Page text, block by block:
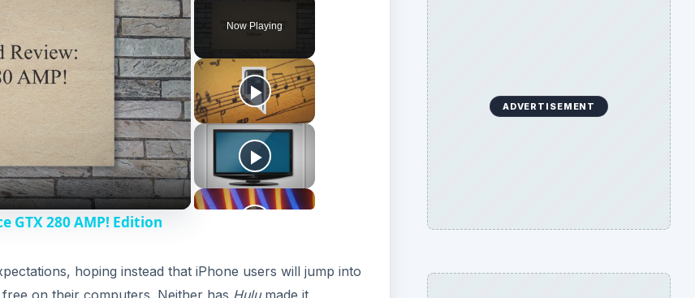
Now Playing
GTX 280 AMP! Edition
hoping instead that iPhone users will jump into
ADVERTISEMENT